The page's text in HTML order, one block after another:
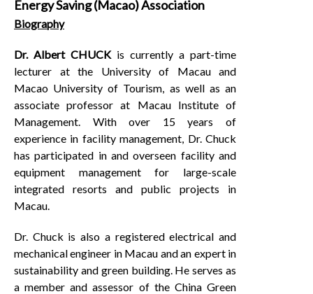
Energy Saving (Macao) Association
Biography
Dr. Albert CHUCKis currently a part-time
lecturer at the University of Macau and
Macao University of Tourism, as well as an
associate professor at Macau Institute of
Management. With over 15 years of
experience in facility management, Dr. Chuck
has participated in and overseen facility and
equipment management for large-scale
integrated resorts and public projects in
Macau.
Dr. Chuck is also a registered electrical and
mechanical engineer in Macau and an expert in
sustainability and green building. He serves as
a member and assessor of the China Green